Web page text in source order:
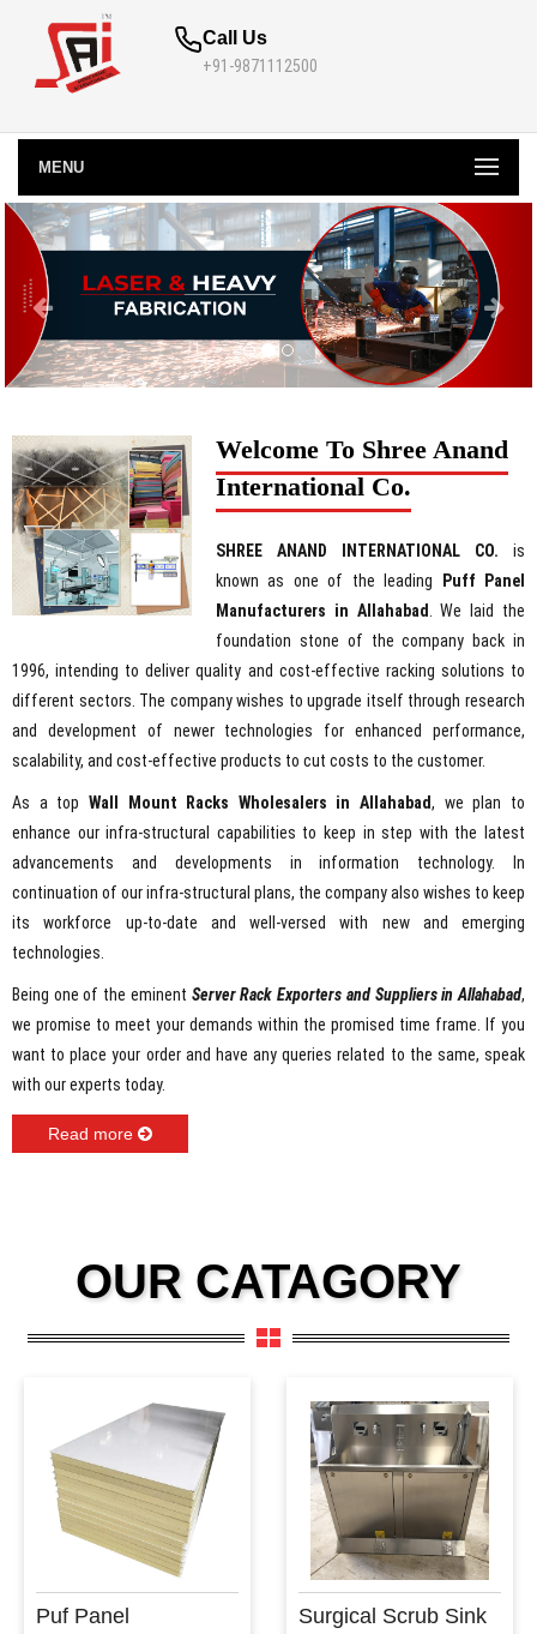
Call Us
+91-9871112500
MENU
Welcome To Shree Anand
International Co.
SHREE ANAND INTERNATIONAL CO. is
known as one of the leading
Puff Panel
Manufacturers in Allahabad
. We laid the
foundation stone of the company back in
1996, intending to deliver quality and cost-effective racking solutions to
different sectors. The company wishes to upgrade itself through research
and development of newer technologies for enhanced performance,
scalability, and cost-effective products to cut costs to the customer.
As a top Wall Mount Racks Wholesalers in Allahabad, we plan to
enhance our infra-structural capabilities to keep in step with the latest
advancements and developments in information technology. In
continuation of our infra-structural plans, the company also wishes to keep
its workforce up-to-date and well-versed with new and emerging
technologies.
Being one of the eminent Server Rack Exporters and Suppliers in Allahabad,
we promise to meet your demands within the promised time frame. If you
want to place your order and have any queries related to the same, speak
with our experts today.
Read more
OUR CATAGORY
Puf Panel Surgical Scrub Sink